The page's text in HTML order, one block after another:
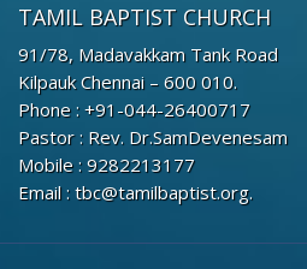
TAMIL BAPTIST CHURCH
91/78, Madavakkam Tank Road
Kilpauk Chennai – 600 010.
Phone : +91-044-26400717
Pastor : Rev. Dr.SamDevenesam
Mobile : 9282213177
Email : tbc@tamilbaptist.org.